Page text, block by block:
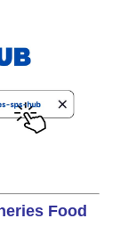
Food